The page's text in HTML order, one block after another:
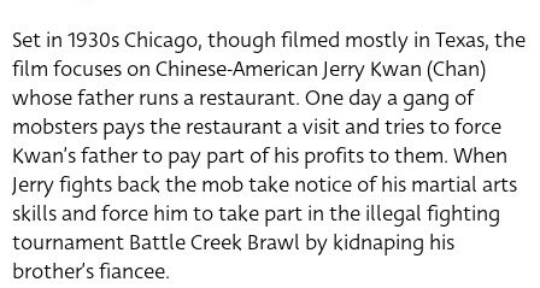
Set in 1930s Chicago, though filmed mostly in Texas, the
film focuses on Chinese-American Jerry Kwan (Chan)
whose father runs a restaurant. One day a gang of
mobsters pays the restaurant a visit and tries to force
Kwan’s father to pay part of his profits to them. When
Jerry fights back the mob take notice of his martial arts
skills and force him to take part in the illegal fighting
tournament Battle Creek Brawl by kidnaping his
brother’s fiancee.